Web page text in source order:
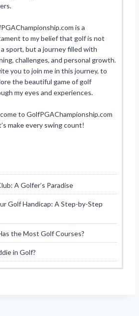
is a
to my belief that golf is not
sport, but a journey filled with
challenges, and personal growth.
you to join me in this journey, to
the beautiful game of golf
my eyes and experiences.
to GolfPGAChampionship.com
make every swing count!
A Golfer’s Paradise
Golf Handicap: A Step-by-Step
the Most Golf Courses?
in Golf?